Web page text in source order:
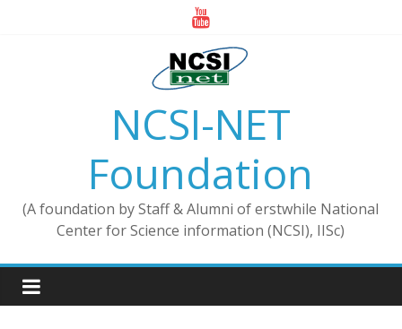
NCSI-NET
Foundation
(A foundation by Staff & Alumni of erstwhile National
Center for Science information (NCSI), IISc)